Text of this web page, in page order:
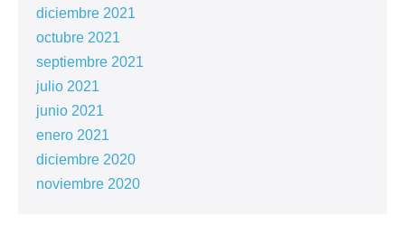
diciembre 2021
octubre 2021
septiembre 2021
julio 2021
junio 2021
enero 2021
diciembre 2020
noviembre 2020